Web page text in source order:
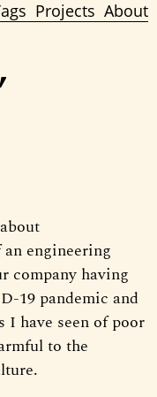
Projects About
engineering
company having
19 pandemic and
I have seen of poor
to the